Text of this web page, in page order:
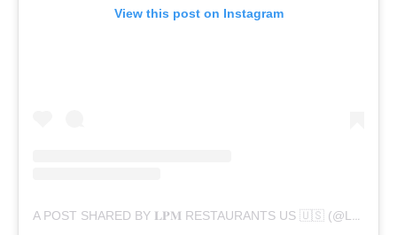
View this post on Instagram